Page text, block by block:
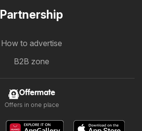
Partnership
How to advertise
B2B zone
Offermate
Offers in one place